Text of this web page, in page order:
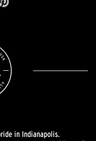
in Indianapolis.